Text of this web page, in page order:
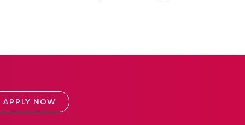
APPLY NOW